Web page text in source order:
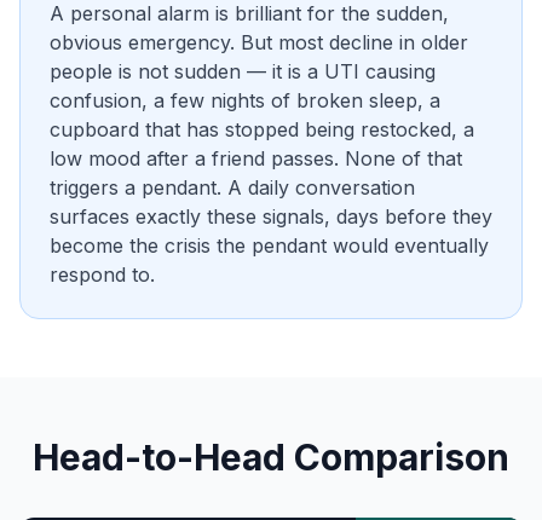
A personal alarm is brilliant for the sudden,
obvious emergency. But most decline in older
people is not sudden — it is a UTI causing
confusion, a few nights of broken sleep, a
cupboard that has stopped being restocked, a
low mood after a friend passes. None of that
triggers a pendant. A daily conversation
surfaces exactly these signals, days before they
become the crisis the pendant would eventually
respond to.
Head-to-Head Comparison